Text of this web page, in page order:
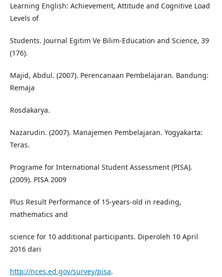
Learning English: Achievement, Attitude and Cognitive Load
Levels of
Students. Journal Egitim Ve Bilim-Education and Science, 39
(176).
Majid, Abdul. (2007). Perencanaan Pembelajaran. Bandung:
Remaja
Rosdakarya.
Nazarudin. (2007). Manajemen Pembelajaran. Yogyakarta:
Teras.
Programe for International Student Assessment (PISA).
(2009). PISA 2009
Plus Result Performance of 15-years-old in reading,
mathematics and
science for 10 additional participants. Diperoleh 10 April
2016 dari
http://nces.ed.gov/survey/pisa.